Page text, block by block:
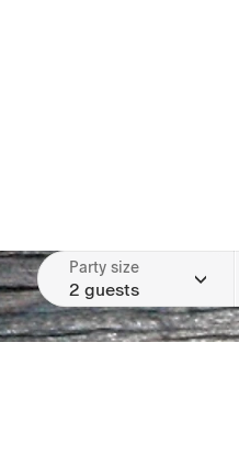
Party size
2 guests